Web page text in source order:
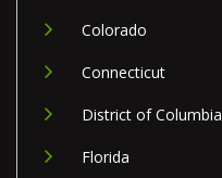
Colorado
Connecticut
District of Columbia
Florida